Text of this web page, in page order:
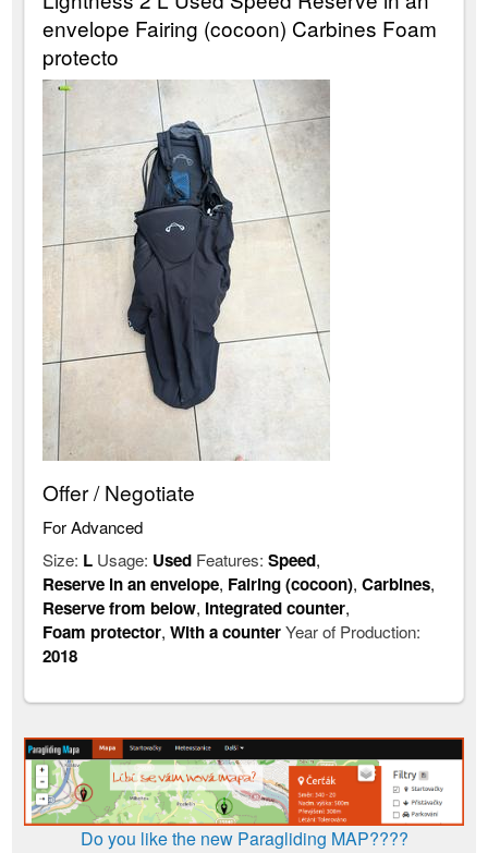
envelope Fairing (cocoon) Carbines Foam
protecto
Offer / Negotiate
For Advanced
Size: L Usage: Used Features:Speed,
Reserve in an envelope, Fairing (cocoon),Carbines,
Reserve from below, Integrated counter,
Foam protector,With a counterYear of Production:
2018
Do you like the new Paragliding MAP????